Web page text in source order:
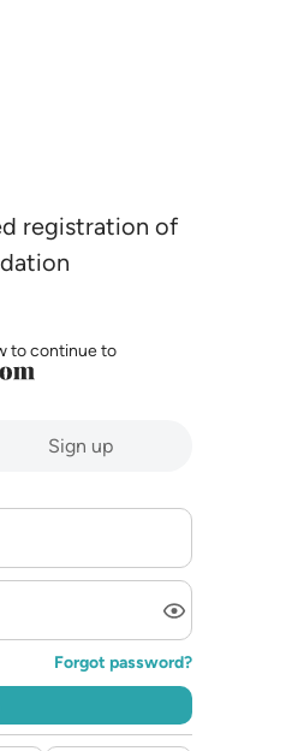
registration of
to continue to
Sign up
Forgot password?